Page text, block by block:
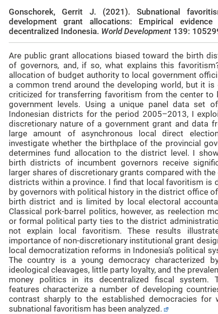
Gonschorek, Gerrit J. (2021).Subnational
development grant allocations: Empirical evidence
decentralized Indonesia. World Development 139:
Are public grant allocations biased toward the birth
of governors, and, if so, what explains this
allocation of budget authority to local government
a common trend around the developing world, but it is
criticized for transferring favoritism from the center to
government levels. Using a unique panel data set
Indonesian districts for the period 2005–2013, I
discretionary nature of a government grant and data
large amount of asynchronous local direct
investigate whether the birthplace of the provincial
determines fund allocation to the district level. I
birth districts of incumbent governors receive
larger shares of discretionary grants compared with the
districts within a province. I find that local favoritism is
by governors with political history in the district office
birth district and is limited by local electoral
Classical pork-barrel politics, however, as reelection
or formal political party ties to the district
not explain local favoritism. These results
importance of non-discretionary institutional grant
local democratization reforms in Indonesia’s political
The country is a young democracy characterized
ideological cleavages, little party loyalty, and the
money politics in its decentralized fiscal system.
features characterize a number of developing
contrast sharply to the established democracies for
subnational favoritism has been analyzed.